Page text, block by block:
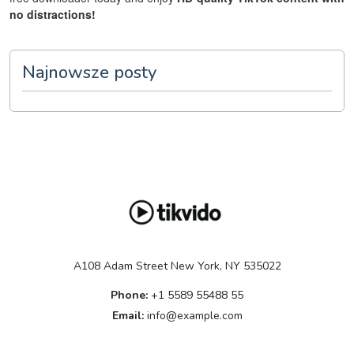
no distractions!
Najnowsze posty
A108 Adam Street New York, NY 535022
Phone: +1 5589 55488 55
Email: info@example.com